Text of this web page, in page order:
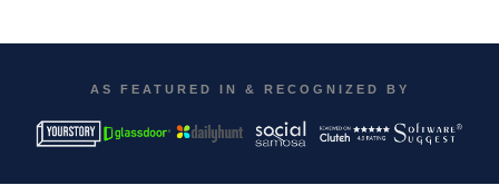
AS FEATURED IN & RECOGNIZED BY